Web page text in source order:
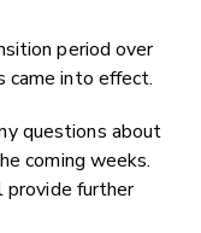
period over
came into effect.
questions about
coming weeks.
provide further